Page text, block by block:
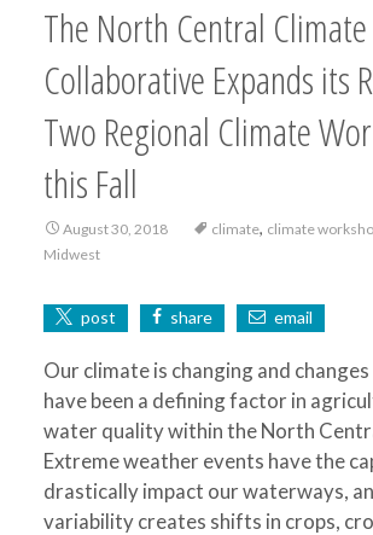
The North Central Climate
Collaborative Expands its
Two Regional Climate
this Fall
August 30, 2018 climate, climate
Midwest
post share email
Our climate is changing and
have been a defining factor in
water quality within the North
Extreme weather events have the
drastically impact our waterways,
variability creates shifts in crops,